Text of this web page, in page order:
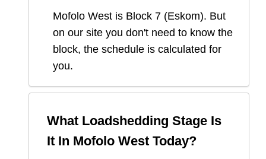
Mofolo West is Block 7 (Eskom). But
on our site you don't need to know the
block, the schedule is calculated for
you.
What Loadshedding Stage Is
It In Mofolo West Today?